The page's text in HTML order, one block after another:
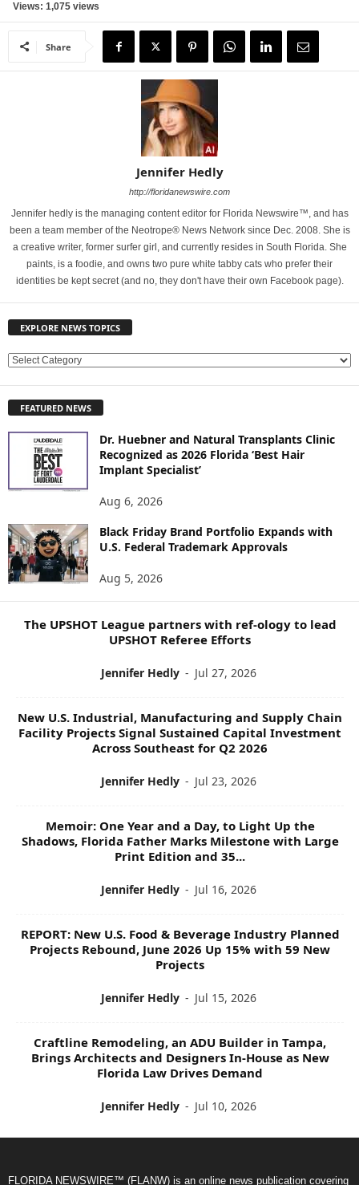
Views: 1,075 views
Share
Jennifer Hedly
http://floridanewswire.com
Jennifer hedly is the managing content editor for Florida Newswire™, and has
been a team member of the Neotrope® News Network since Dec. 2008. She is
a creative writer, former surfer girl, and currently resides in South Florida. She
paints, is a foodie, and owns two pure white tabby cats who prefer their
identities be kept secret (and no, they don't have their own Facebook page).
EXPLORE NEWS TOPICS
E
L
S
T
O
P
FEATURED NEWS
Dr. Huebner and Natural Transplants Clinic
Recognized as 2026 Florida ‘Best Hair
Implant Specialist’
Aug 6, 2026
Black Friday Brand Portfolio Expands with
U.S. Federal Trademark Approvals
Aug 5, 2026
The UPSHOT League partners with ref-ology to lead
UPSHOT Referee Efforts
Jennifer Hedly - Jul 27, 2026
New U.S. Industrial, Manufacturing and Supply Chain
Facility Projects Signal Sustained Capital Investment
Across Southeast for Q2 2026
Jennifer Hedly - Jul 23, 2026
Memoir: One Year and a Day, to Light Up the
Shadows, Florida Father Marks Milestone with Large
Print Edition and 35...
Jennifer Hedly - Jul 16, 2026
REPORT: New U.S. Food & Beverage Industry Planned
Projects Rebound, June 2026 Up 15% with 59 New
Projects
Jennifer Hedly - Jul 15, 2026
Craftline Remodeling, an ADU Builder in Tampa,
Brings Architects and Designers In-House as New
Florida Law Drives Demand
Jennifer Hedly - Jul 10, 2026
FLORIDA NEWSWIRE™ (FLANW) is an online news publication covering